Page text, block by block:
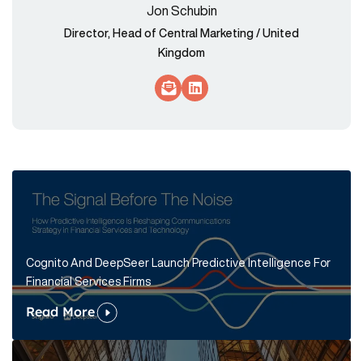
Jon Schubin
Director, Head of Central Marketing / United
Kingdom
Socials Link
Socials Link
Cognito And DeepSeer Launch Predictive Intelligence For
Financial Services Firms
Read More